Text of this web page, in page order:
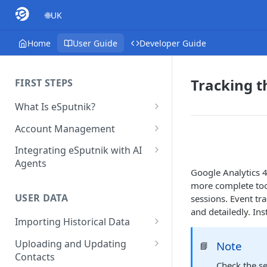
🌐UK
Home User Guide Developer Guide
FIRST STEPS
What Is eSputnik?
Quickstart Guide
eSputnik Main Sections
Overview
AI: Launch Smarter, Faster
FAQ: Quick Start
FAQ: Billing
Account Management
Multi-Factor Authentication
(MFA)
Adding Tags
Setting Up Annoyance Level
Control Over Events, Tags and
Promocodes
Integrating eSputnik with AI
Agents
for Claude Code and Claude
Setting Up the Yespo Plugin
for OpenAI Codex
USER DATA
Importing Historical Data
Adding New Contacts
Uploading Your Mobile Token
Uploading and Updating
Contacts
Tracking
Google Analytics
more complete
sessions. Event
and detailedly.
📘 Note